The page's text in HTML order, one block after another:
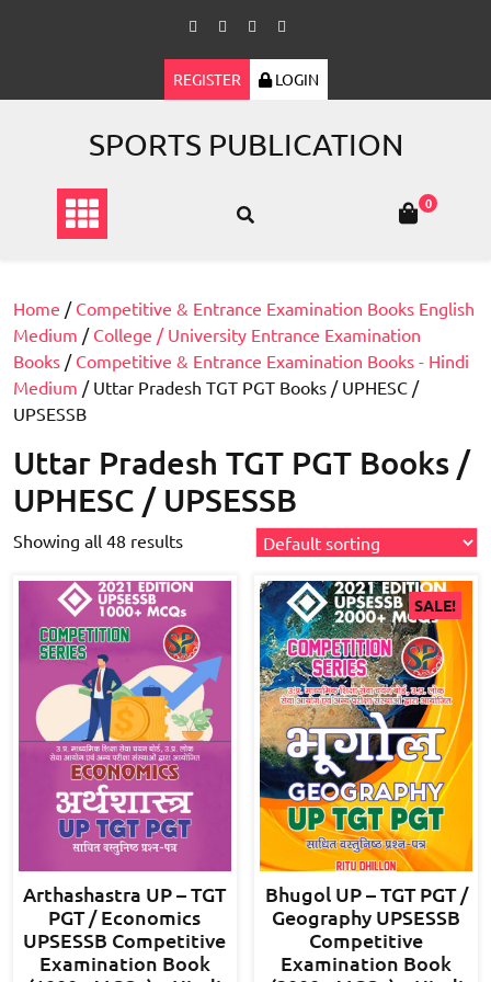
REGISTER LOGIN
SPORTS PUBLICATION
0
Home / Competitive & Entrance Examination Books English
Medium / College / University Entrance Examination
Books / Competitive & Entrance Examination Books - Hindi
Medium / Uttar Pradesh TGT PGT Books / UPHESC /
UPSESSB
Uttar Pradesh TGT PGT Books /
UPHESC / UPSESSB
Showing all 48 results
Arthashastra UP – TGT
PGT / Economics
UPSESSB Competitive
Examination Book
SALE!
Bhugol UP – TGT PGT /
Geography UPSESSB
Competitive
Examination Book